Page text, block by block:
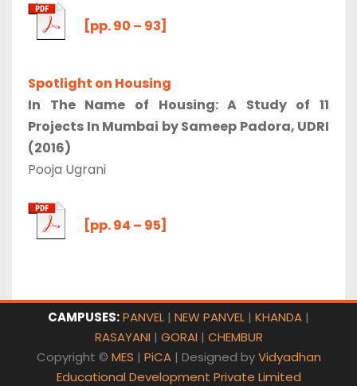
[pp. 90 – 93]
Spotlight on Housing
In The Name of Housing: A Study of 11
Projects In Mumbai by Sameep Padora, UDRI
(2016)
Pooja Ugrani
[pp. 94 – 95]
CAMPUSES:PANVEL | NEW PANVEL | KHANDA |
RASAYANI | GORAI | CHEMBUR
Copyright © MES | PiCA| Designed byVidyadhan
Educational Development Private Limited